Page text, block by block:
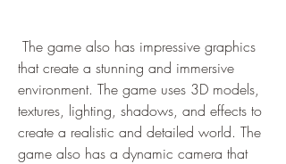
that create a stunning and immersive
environment. The game uses 3D models,
textures, lighting, shadows, and effects to
create a realistic and detailed world. The
game also has a dynamic camera that